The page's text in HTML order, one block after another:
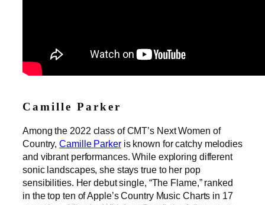
Camille Parker
Among the 2022 class of CMT’s Next Women of
Country,Camille Parkeris known for catchy melodies
and vibrant performances. While exploring different
sonic landscapes, she stays true to her pop
sensibilities. Her debut single, “The Flame,” ranked
in the top ten of Apple’s Country Music Charts in 17